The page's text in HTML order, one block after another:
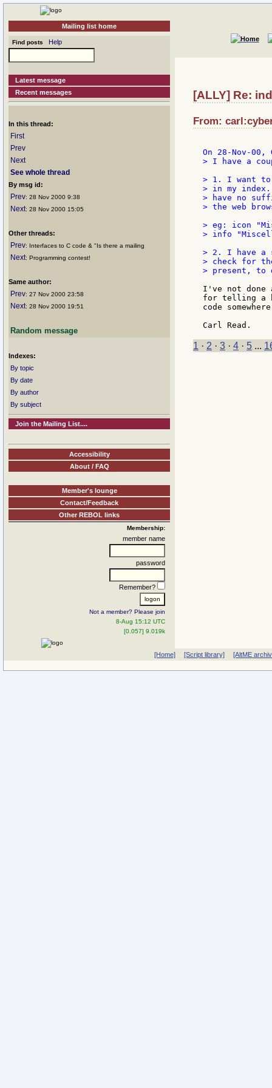
Mailing list home
Find posts Help
Latest message
Recent messages
In this thread:
First
Prev
Next
See whole thread
By msg id:
Prev: 28 Nov 2000 9:38
Next: 28 Nov 2000 15:05
Other threads:
Prev: Interfaces to C code & "Is there a mailing
Next: Programming contest!
Same author:
Prev: 27 Nov 2000 23:58
Next: 28 Nov 2000 19:51
Random message
Indexes:
By topic
By date
By author
By subject
Join the Mailing List....
Accessibility
About / FAQ
Member's lounge
Contact/Feedback
Other REBOL links
Membership:
member name
password
Remember?
Not a member? Please join
8-Aug 15:12 UTC
[0.057] 9.019k
[ALLY] Re:
From:
> I have a
> 1. I want to
> in my
> have no
> the web
> eg: icon
> info
> 2. I have a
> check for
> present, to
I've not done
for telling a
code
1 · 2 · 3 · 4 · 5 ...
[Home] [Script library] [AltME